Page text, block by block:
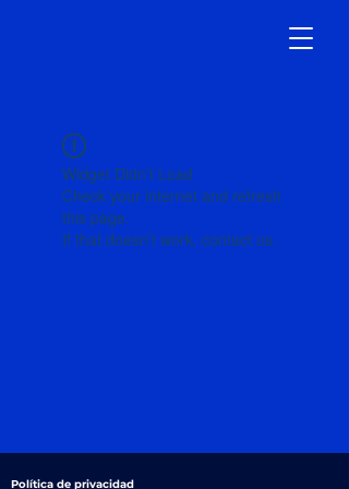
Widget Didn’t Load
Check your internet and refresh
this page.
If that doesn’t work, contact us.
Política de privacidad